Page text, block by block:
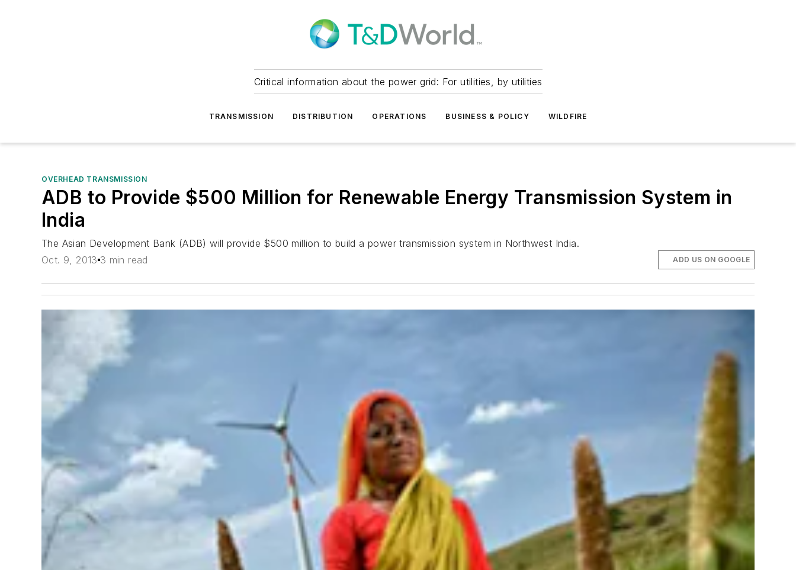
Critical information about the power grid: For utilities, by utilities
TRANSMISSION DISTRIBUTION OPERATIONS BUSINESS & POLICY WILDFIRE
OVERHEAD TRANSMISSION
ADB to Provide $500 Million for Renewable Energy Transmission System in
India
The Asian Development Bank (ADB) will provide $500 million to build a power transmission system in Northwest India.
Oct. 9, 2013 3 min read ADD US ON GOOGLE